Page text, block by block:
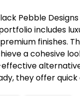
Pebble
includes
finishes.
a cohesive
they offer quick